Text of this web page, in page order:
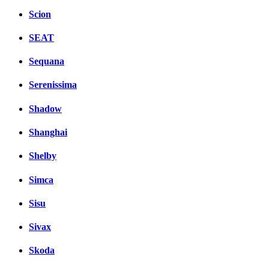
Scion
SEAT
Sequana
Serenissima
Shadow
Shanghai
Shelby
Simca
Sisu
Sivax
Skoda